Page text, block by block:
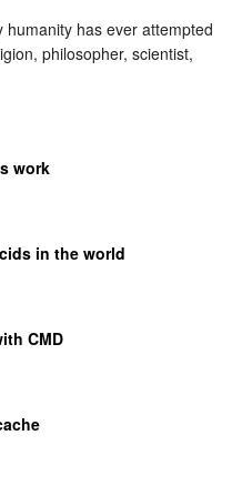
has ever attempted
philosopher, scientist,
work
in the world
CMD